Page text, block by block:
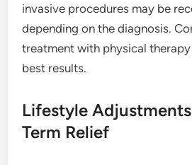
invasive procedures may be
depending on the diagnosis.
treatment with physical
best results.
Lifestyle
Term Relief